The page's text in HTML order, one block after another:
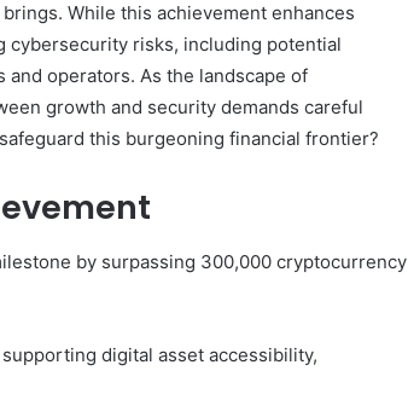
While this achievement enhances
cybersecurity risks, including potential
operators. As the landscape of
growth and security demands careful
this burgeoning financial frontier?
by surpassing 300,000 cryptocurrency
digital asset accessibility,